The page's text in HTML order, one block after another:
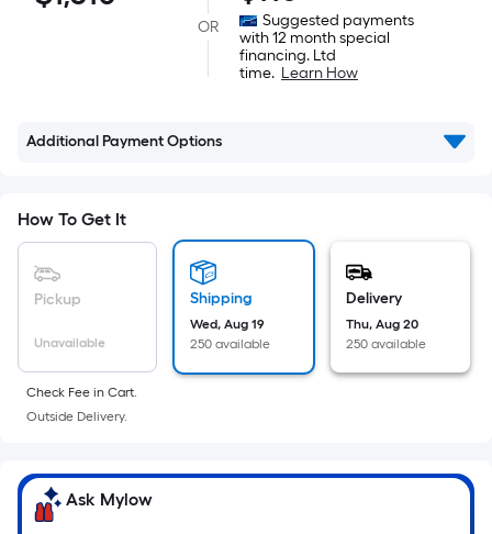
Square
Foot
pricing
based
on
of
flat
surface.
Length
x
Ft.
Per
OR
Suggested payments
with 12 month special
financing. Ltd
time. Learn How
Additional Payment Options
How To Get It
Pickup
Unavailable
Shipping
Wed, Aug 19
250 available
Delivery
Thu, Aug 20
250 available
Check Fee in Cart.
Outside Delivery.
Ask Mylow